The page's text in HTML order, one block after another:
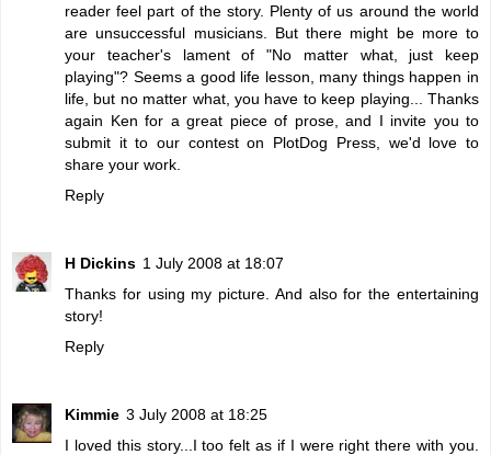
reader feel part of the story. Plenty of us around the world
are unsuccessful musicians. But there might be more to
your teacher's lament of "No matter what, just keep
playing"? Seems a good life lesson, many things happen in
life, but no matter what, you have to keep playing... Thanks
again Ken for a great piece of prose, and I invite you to
submit it to our contest on PlotDog Press, we'd love to
share your work.
Reply
H Dickins 1 July 2008 at 18:07
Thanks for using my picture. And also for the entertaining
story!
Reply
Kimmie 3 July 2008 at 18:25
I loved this story...I too felt as if I were right there with you.